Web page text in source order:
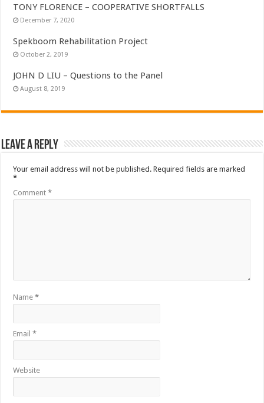
TONY FLORENCE – COOPERATIVE SHORTFALLS
December 7, 2020
Spekboom Rehabilitation Project
October 2, 2019
JOHN D LIU – Questions to the Panel
August 8, 2019
Leave a Reply
Your email address will not be published. Required fields are marked
*
Comment*
Name*
Email*
Website